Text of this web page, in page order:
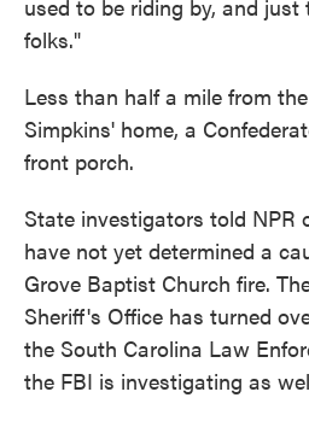
used to be riding by, and
folks."
Less than half a mile from
Simpkins' home, a
front porch.
State investigators told NPR
have not yet determined a
Grove Baptist Church fire.
Sheriff's Office has turned
the South Carolina Law
the FBI is investigating as